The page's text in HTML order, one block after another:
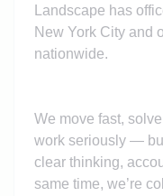
Landscape has
New York City and
nationwide.
We move fast,
work seriously —
clear thinking,
same time, we’re